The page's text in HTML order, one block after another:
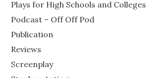
Plays for High Schools and Colleges
Podcast – Off Off Pod
Publication
Reviews
Screenplay